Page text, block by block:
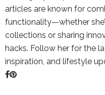
articles are known for
functionality—whether
collections or sharing
hacks. Follow her for the
inspiration, and lifestyle